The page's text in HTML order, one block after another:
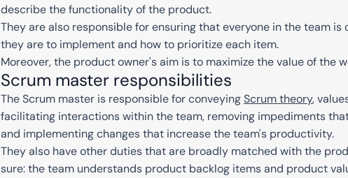
describe the functionality of the product.
They are also responsible for ensuring that everyone in the team
they are to implement and how to prioritize each item.
Moreover, the product owner's aim is to maximize the value of the
Scrum master responsibilities
The Scrum master is responsible for conveyingScrum theory,
facilitating interactions within the team, removing impediments
and implementing changes that increase the team's productivity.
They also have other duties that are broadly matched with the
sure: the team understands product backlog items and product